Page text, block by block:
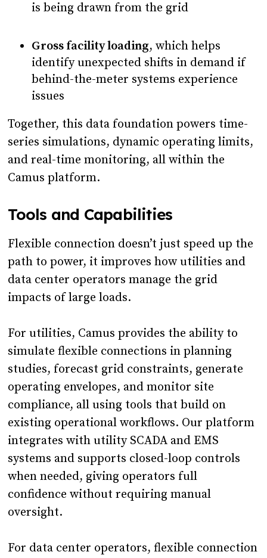
is being drawn from the grid
Gross facility loading, which helps
identify unexpected shifts in demand if
behind-the-meter systems experience
issues
Together, this data foundation powers time-
series simulations, dynamic operating limits,
and real-time monitoring, all within the
Camus platform.
Tools and Capabilities
Flexible connection doesn’t just speed up the
path to power, it improves how utilities and
data center operators manage the grid
impacts of large loads.
For utilities, Camus provides the ability to
simulate flexible connections in planning
studies, forecast grid constraints, generate
operating envelopes, and monitor site
compliance, all using tools that build on
existing operational workflows. Our platform
integrates with utility SCADA and EMS
systems and supports closed-loop controls
when needed, giving operators full
confidence without requiring manual
oversight.
For data center operators, flexible connection